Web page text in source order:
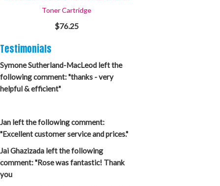
Toner Cartridge
$76.25
Testimonials
Symone Sutherland-MacLeod left the
following comment: "thanks - very
helpful & efficient"
Jan left the following comment:
"Excellent customer service and prices."
Jai Ghazizada left the following
comment: "Rose was fantastic! Thank
you